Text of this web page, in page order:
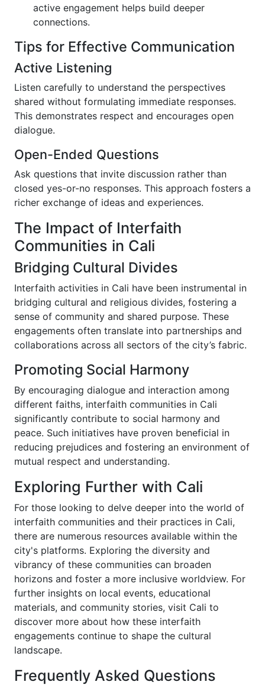
active engagement helps build deeper
connections.
Tips for Effective Communication
Active Listening
Listen carefully to understand the perspectives
shared without formulating immediate responses.
This demonstrates respect and encourages open
dialogue.
Open-Ended Questions
Ask questions that invite discussion rather than
closed yes-or-no responses. This approach fosters a
richer exchange of ideas and experiences.
The Impact of Interfaith
Communities in Cali
Bridging Cultural Divides
Interfaith activities in Cali have been instrumental in
bridging cultural and religious divides, fostering a
sense of community and shared purpose. These
engagements often translate into partnerships and
collaborations across all sectors of the city’s fabric.
Promoting Social Harmony
By encouraging dialogue and interaction among
different faiths, interfaith communities in Cali
significantly contribute to social harmony and
peace. Such initiatives have proven beneficial in
reducing prejudices and fostering an environment of
mutual respect and understanding.
Exploring Further with Cali
For those looking to delve deeper into the world of
interfaith communities and their practices in Cali,
there are numerous resources available within the
city's platforms. Exploring the diversity and
vibrancy of these communities can broaden
horizons and foster a more inclusive worldview. For
further insights on local events, educational
materials, and community stories, visit Cali to
discover more about how these interfaith
engagements continue to shape the cultural
landscape.
Frequently Asked Questions